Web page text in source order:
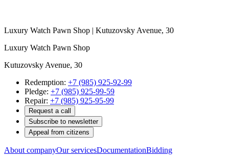
Luxury Watch Pawn Shop | Kutuzovsky Avenue, 30
Luxury Watch Pawn Shop
Kutuzovsky Avenue, 30
Redemption: +7 (985) 925-92-99
Pledge: +7 (985) 925-99-59
Repair: +7 (985) 925-95-99
Request a call
Subscribe to newsletter
Appeal from citizens
About companyOur servicesDocumentationBidding